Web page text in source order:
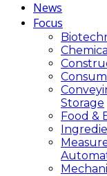
News
Focus
Storage
Food &